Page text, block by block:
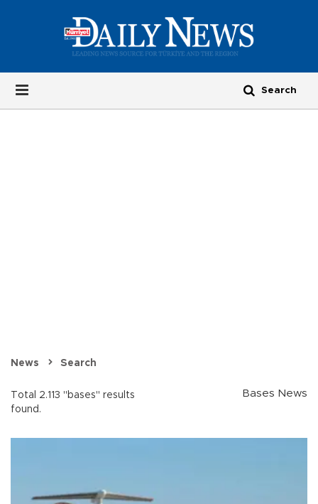
News Search
Total 2.113 "bases" results
found.
Bases News